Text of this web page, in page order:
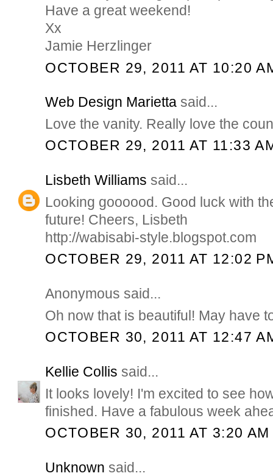
Have a great weekend!
Xx
Jamie Herzlinger
OCTOBER 29, 2011 AT 10:20
Web Design Marietta said...
Love the vanity. Really love the
OCTOBER 29, 2011 AT 11:33
Lisbeth Williams said...
Looking goooood. Good luck with
future! Cheers, Lisbeth
http://wabisabi-style.blogspot.com
OCTOBER 29, 2011 AT 12:02
Anonymous said...
Oh now that is beautiful! May have
OCTOBER 30, 2011 AT 12:47
Kellie Collis said...
It looks lovely! I'm excited to see
finished. Have a fabulous week
OCTOBER 30, 2011 AT 3:20 AM
Unknown said...